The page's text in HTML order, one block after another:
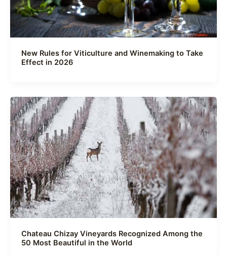
New Rules for Viticulture and Winemaking to Take
Effect in 2026
Chateau Chizay Vineyards Recognized Among the
50 Most Beautiful in the World